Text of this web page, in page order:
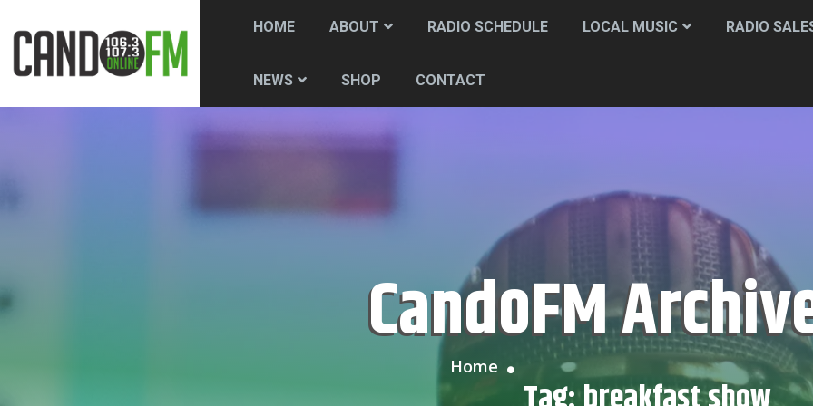
HOME ABOUT RADIO SCHEDULE LOCAL MUSIC RADIO
NEWS SHOP CONTACT
CandoFM
Home